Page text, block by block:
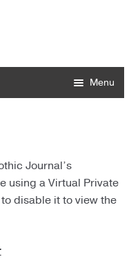
Menu
Journal’s
using a Virtual Private
disable it to view the